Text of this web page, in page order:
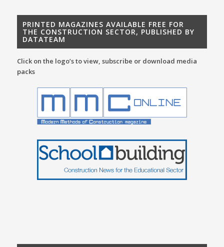
PRINTED MAGAZINES AVAILABLE FREE FOR
THE CONSTRUCTION SECTOR, PUBLISHED BY
DATATEAM
Click on the logo’s to view, subscribe or download media
packs